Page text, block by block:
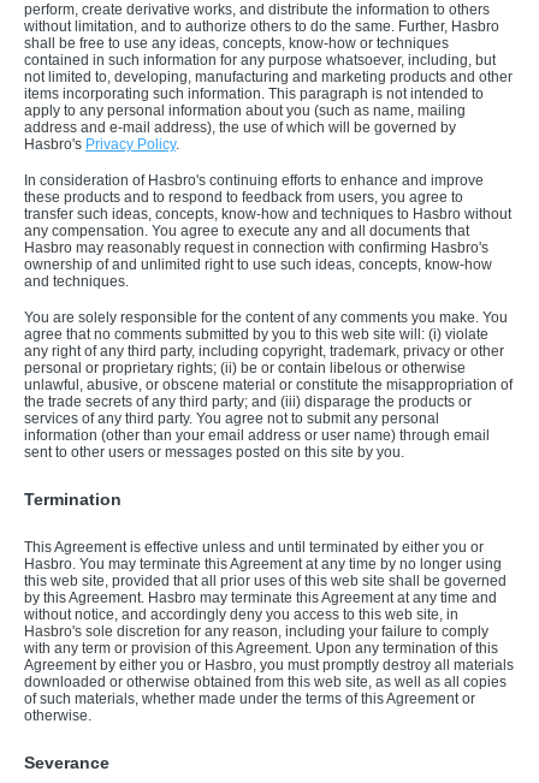
perform, create derivative works, and distribute the information to others
without limitation, and to authorize others to do the same. Further, Hasbro
shall be free to use any ideas, concepts, know-how or techniques
contained in such information for any purpose whatsoever, including, but
not limited to, developing, manufacturing and marketing products and other
items incorporating such information. This paragraph is not intended to
apply to any personal information about you (such as name, mailing
address and e-mail address), the use of which will be governed by
Hasbro's Privacy Policy.
In consideration of Hasbro's continuing efforts to enhance and improve
these products and to respond to feedback from users, you agree to
transfer such ideas, concepts, know-how and techniques to Hasbro without
any compensation. You agree to execute any and all documents that
Hasbro may reasonably request in connection with confirming Hasbro's
ownership of and unlimited right to use such ideas, concepts, know-how
and techniques.
You are solely responsible for the content of any comments you make. You
agree that no comments submitted by you to this web site will: (i) violate
any right of any third party, including copyright, trademark, privacy or other
personal or proprietary rights; (ii) be or contain libelous or otherwise
unlawful, abusive, or obscene material or constitute the misappropriation of
the trade secrets of any third party; and (iii) disparage the products or
services of any third party. You agree not to submit any personal
information (other than your email address or user name) through email
sent to other users or messages posted on this site by you.
Termination
This Agreement is effective unless and until terminated by either you or
Hasbro. You may terminate this Agreement at any time by no longer using
this web site, provided that all prior uses of this web site shall be governed
by this Agreement. Hasbro may terminate this Agreement at any time and
without notice, and accordingly deny you access to this web site, in
Hasbro's sole discretion for any reason, including your failure to comply
with any term or provision of this Agreement. Upon any termination of this
Agreement by either you or Hasbro, you must promptly destroy all materials
downloaded or otherwise obtained from this web site, as well as all copies
of such materials, whether made under the terms of this Agreement or
otherwise.
Severance